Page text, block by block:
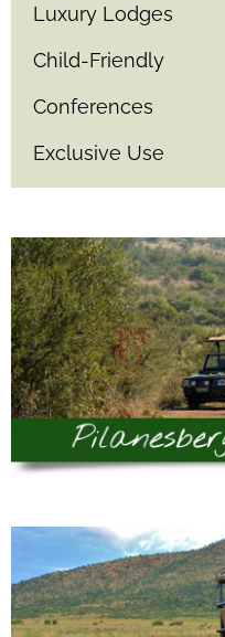
Luxury Lodges
Child-Friendly
Conferences
Exclusive Use